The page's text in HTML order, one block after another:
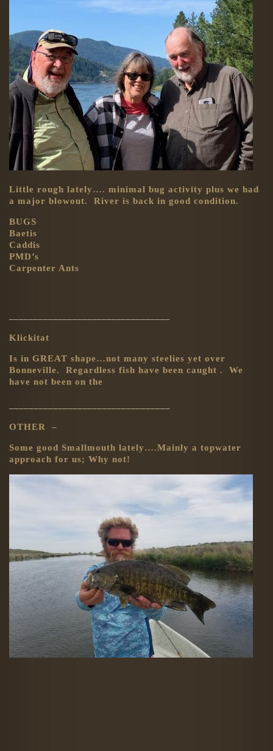
Little rough lately…. minimal bug activity plus we had
a major blowout. River is back in good condition.
BUGS
Baetis
Caddis
PMD’s
Carpenter Ants
Klickitat
Is in GREAT shape…not many steelies yet over
Bonneville. Regardless fish have been caught . We
have not been on the
OTHER –
Some good Smallmouth lately….Mainly a topwater
approach for us; Why not!